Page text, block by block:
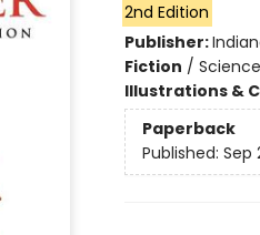
2nd Edition
Publisher:
Fiction /
Illustrations &
Paperback
Published: Sep